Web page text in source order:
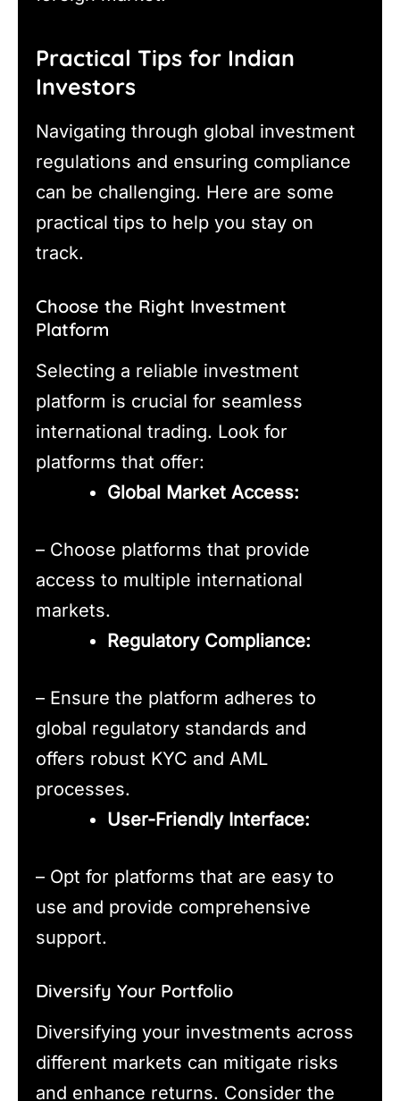
Practical Tips for Indian
Investors
Navigating through global investment
regulations and ensuring compliance
can be challenging. Here are some
practical tips to help you stay on
track.
Choose the Right Investment
Platform
Selecting a reliable investment
platform is crucial for seamless
international trading. Look for
platforms that offer:
Global Market Access:
– Choose platforms that provide
access to multiple international
markets.
Regulatory Compliance:
– Ensure the platform adheres to
global regulatory standards and
offers robust KYC and AML
processes.
User-Friendly Interface:
– Opt for platforms that are easy to
use and provide comprehensive
support.
Diversify Your Portfolio
Diversifying your investments across
different markets can mitigate risks
and enhance returns. Consider the